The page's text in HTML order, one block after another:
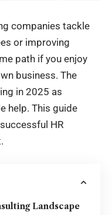
companies tackle
or improving
path if you enjoy
business. The
in 2025 as
help. This guide
HR
Landscape